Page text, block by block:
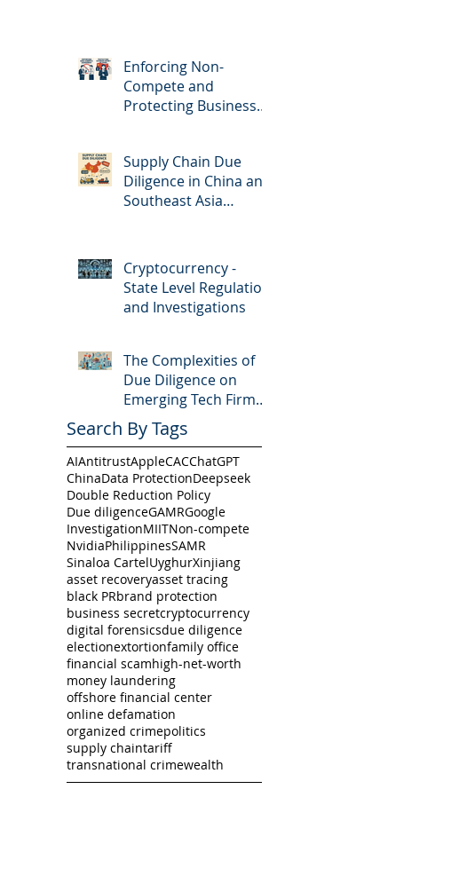
Enforcing Non-
Compete and
Protecting Business
Supply Chain Due
Diligence in China and
Southeast Asia
Cryptocurrency -
State Level Regulation
and Investigations
The Complexities of
Due Diligence on
Emerging Tech Firms
in China
Search By Tags
AIAntitrustAppleCACChatGPT
ChinaData ProtectionDeepseek
Double Reduction Policy
Due diligenceGAMRGoogle
InvestigationMIITNon-compete
NvidiaPhilippinesSAMR
Sinaloa CartelUyghurXinjiang
asset recoveryasset tracing
black PRbrand protection
business secretcryptocurrency
digital forensicsdue diligence
electionextortionfamily office
financial scamhigh-net-worth
money laundering
offshore financial center
online defamation
organized crimepolitics
supply chaintariff
transnational crimewealth